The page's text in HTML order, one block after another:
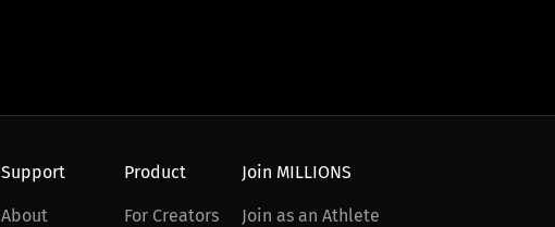
Support
About
Product
For Creators
Join MILLIONS
Join as an Athlete